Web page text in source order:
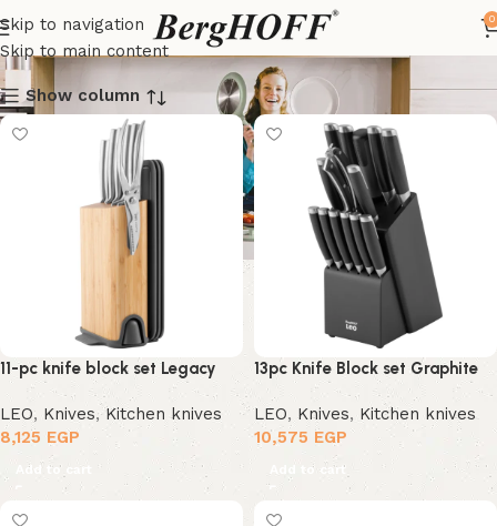
Skip to navigation
Skip to main content
0
Knives
Show column
11-pc knife block set Legacy
LEO, Knives,Kitchen knives
8,125 EGP
Add to cart
13pc Knife Block set Graphite
LEO, Knives, Kitchen knives
10,575 EGP
Add to cart